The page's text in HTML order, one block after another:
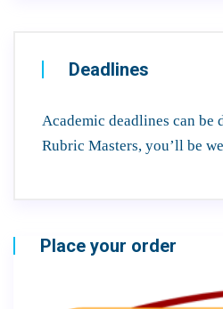
Deadlines
Academic deadlines can be
Rubric Masters, you’ll be
Place your order